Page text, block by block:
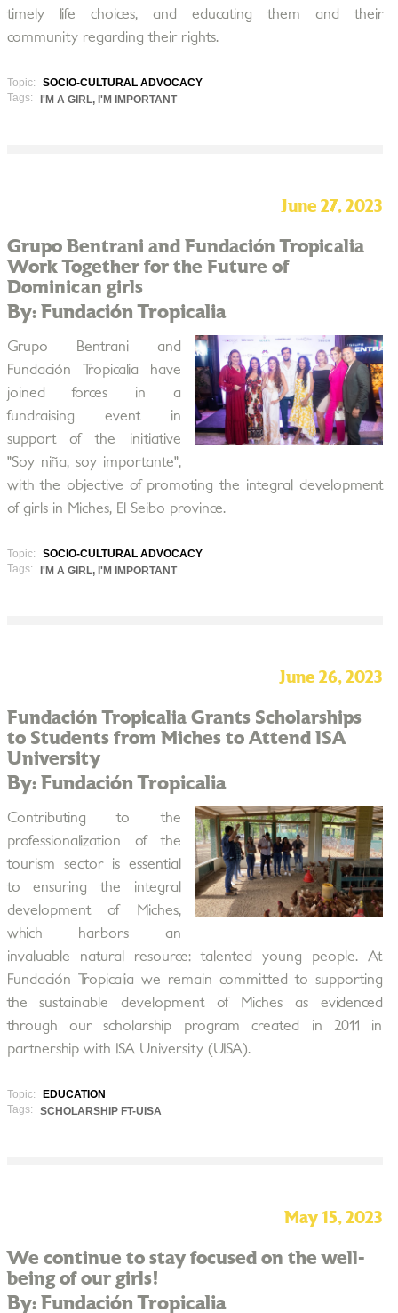
timely life choices, and educating them and their
community regarding their rights.
Topic:
SOCIO-CULTURAL ADVOCACY
Tags:
I'M A GIRL, I'M IMPORTANT
June 27, 2023
Grupo Bentrani and Fundación Tropicalia
Work Together for the Future of
Dominican girls
By: Fundación Tropicalia
Grupo Bentrani and
Fundación Tropicalia have
joined forces in a
fundraising event in
support of the initiative
"Soy niña, soy importante",
with the objective of promoting the integral development
of girls in Miches, El Seibo province.
Topic:
SOCIO-CULTURAL ADVOCACY
Tags:
I'M A GIRL, I'M IMPORTANT
June 26, 2023
Fundación Tropicalia Grants Scholarships
to Students from Miches to Attend ISA
University
By: Fundación Tropicalia
Contributing to the
professionalization of the
tourism sector is essential
to ensuring the integral
development of Miches,
which harbors an
invaluable natural resource: talented young people. At
Fundación Tropicalia we remain committed to supporting
the sustainable development of Miches as evidenced
through our scholarship program created in 2011 in
partnership with ISA University (UISA).
Topic:
EDUCATION
Tags:
SCHOLARSHIP FT-UISA
May 15, 2023
We continue to stay focused on the well-
being of our girls!
By: Fundación Tropicalia